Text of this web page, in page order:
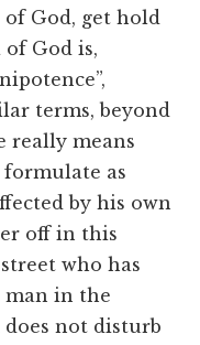
God, get hold
of God is,
terms, beyond
really means
as
by his own
off in this
who has
man in the
does not disturb